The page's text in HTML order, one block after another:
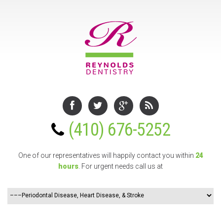
(410) 676-5252
One of our representatives will happily contact you within 24
hours . For urgent needs call us at